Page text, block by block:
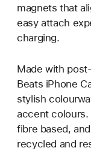
magnets that
easy attach
charging.
Made with
Beats iPhone
stylish
accent colours.
fibre based,
recycled and